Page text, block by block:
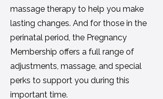
massage therapy to help you make
lasting changes. And for those in the
perinatal period, the Pregnancy
Membership offers a full range of
adjustments, massage, and special
perks to support you during this
important time.